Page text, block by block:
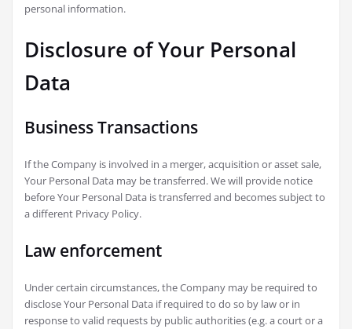
personal information.
Disclosure of Your Personal
Data
Business Transactions
If the Company is involved in a merger, acquisition or asset sale,
Your Personal Data may be transferred. We will provide notice
before Your Personal Data is transferred and becomes subject to
a different Privacy Policy.
Law enforcement
Under certain circumstances, the Company may be required to
disclose Your Personal Data if required to do so by law or in
response to valid requests by public authorities (e.g. a court or a